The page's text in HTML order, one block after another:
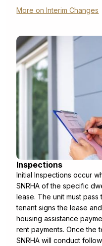
More on Interim Changes
Inspections
Initial Inspections occur
SNRHA of the specific
lease. The unit must
tenant signs the lease
housing assistance
rent payments. Once the
SNRHA will conduct